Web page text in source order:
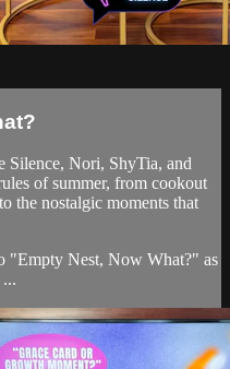
Silence, Nori, ShyTia, and
of summer, from cookout
the nostalgic moments that
"Empty Nest, Now What?" as